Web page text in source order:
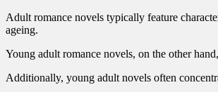
Adult romance novels typically feature
ageing.
Young adult romance novels, on the other
Additionally, young adult novels often